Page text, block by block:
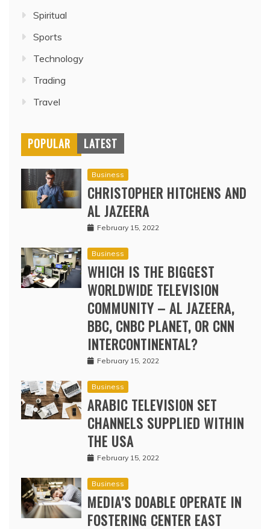
Spiritual
Sports
Technology
Trading
Travel
POPULAR LATEST
Business
CHRISTOPHER HITCHENS AND
AL JAZEERA
February 15, 2022
Business
WHICH IS THE BIGGEST
WORLDWIDE TELEVISION
COMMUNITY – AL JAZEERA,
BBC, CNBC PLANET, OR CNN
INTERCONTINENTAL?
February 15, 2022
Business
ARABIC TELEVISION SET
CHANNELS SUPPLIED WITHIN
THE USA
February 15, 2022
Business
MEDIA’S DOABLE OPERATE IN
FOSTERING CENTER EAST